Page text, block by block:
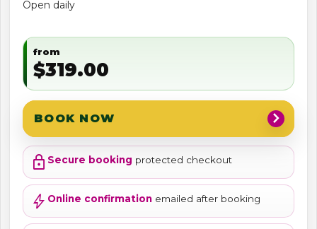
Open daily
from
$319.00
BOOK NOW chevron_right
lock Secure booking protected checkout
bolt Online confirmation emailed after booking